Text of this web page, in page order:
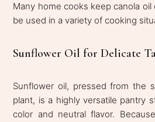
Many home cooks keep canola
be used in a variety of cooking
Sunflower Oil for Delicate
Sunflower oil, pressed from the
plant, is a highly versatile pantry
color and neutral flavor.